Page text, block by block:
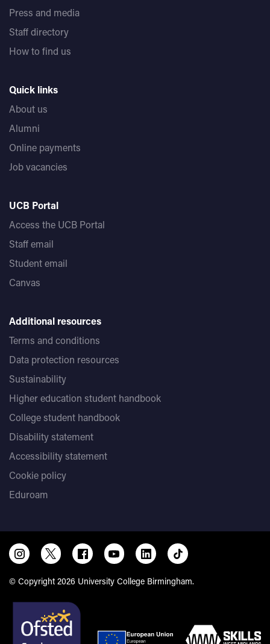
Press and media
Staff directory
How to find us
Quick links
About us
Alumni
Online payments
Job vacancies
UCB Portal
Access the UCB Portal
Staff email
Student email
Canvas
Additional resources
Terms and conditions
Data protection resources
Sustainability
Higher education student handbook
College student handbook
Disability statement
Accessibility statement
Cookie policy
Eduroam
© Copyright 2026 University College Birmingham.